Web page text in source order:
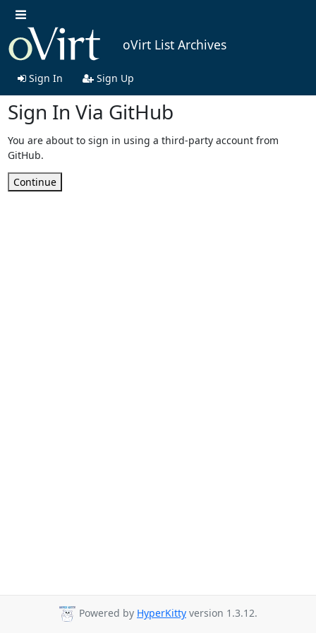
oVirt List Archives
Sign In Sign Up
Sign In Via GitHub
You are about to sign in using a third-party account from
GitHub.
Continue
Powered by HyperKitty version 1.3.12.